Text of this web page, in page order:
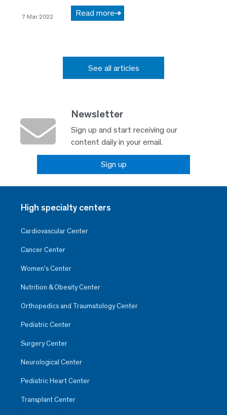
7 Mar 2022 Read more
See all articles
Newsletter
Sign up and start receiving our
content daily in your email.
Sign up
High specialty centers
Cardiovascular Center
Cancer Center
Women’s Center
Nutrition & Obesity Center
Orthopedics and Traumatology Center
Pediatric Center
Surgery Center
Neurological Center
Pediatric Heart Center
Transplant Center